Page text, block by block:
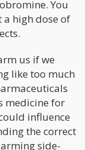
You
high dose of
us if we
like too much
medicine for
influence
the correct
side-